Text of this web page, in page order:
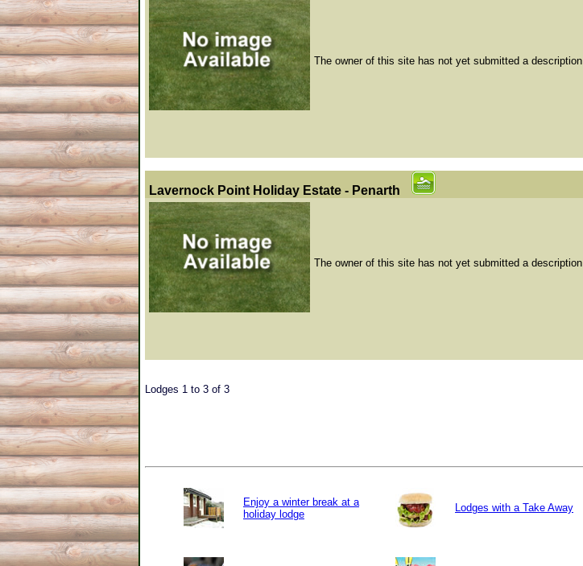
The owner of this site has not yet submitted a description
Lavernock Point Holiday Estate - Penarth
The owner of this site has not yet submitted a description
Lodges 1 to 3 of 3
Enjoy a winter break at a
holiday lodge
Lodges with a Take Away